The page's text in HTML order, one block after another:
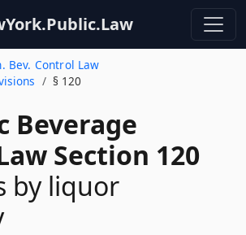
Bev. Control Law
§ 120
Beverage
Section 120
by liquor